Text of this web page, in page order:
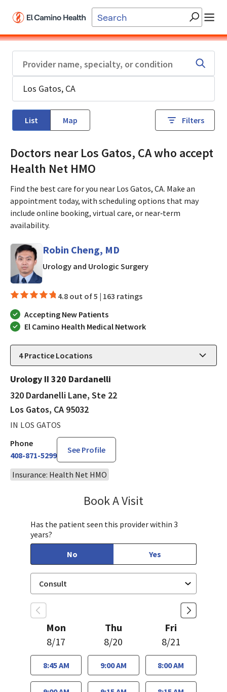
List Map Filters
Doctors near Los Gatos, CA who accept
Health Net HMO
Find the best care for you near Los Gatos, CA. Make an
appointment today, with scheduling options that may
include online booking, virtual care, or near‑term
availability.
Robin Cheng, MD
Urology and Urologic Surgeryin Los Gatos, CA
4.8 out of 5 | 163 ratings
Accepting New Patients
El Camino Health Medical Network
4Practice Locations
Urology II 320 Dardanelli
320 Dardanelli Lane, Ste 22
Los Gatos, CA 95032
IN LOS GATOS
Phone
408-871-5299
See Profile
Insurance: Health Net HMO
Book A Visit
Has the patient seen this provider within 3
years?
No
Yes
Mon
8/17
8:45 AM
Thu
8/20
9:00 AM
Fri
8/21
8:00 AM